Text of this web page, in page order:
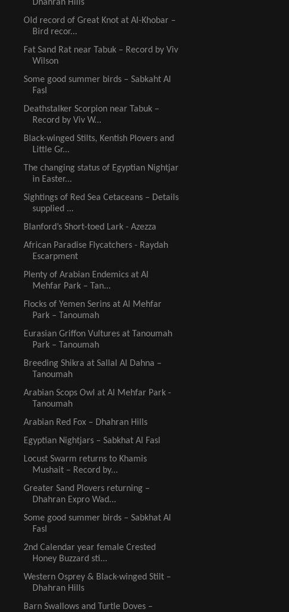
Dhahran Hills
Old record of Great Knot at Al-Khobar –
Bird recor...
Fat Sand Rat near Tabuk – Record by Viv
Wilson
Some good summer birds – Sabkaht Al
Fasl
Deathstalker Scorpion near Tabuk –
Record by Viv W...
Black-winged Stilts, Kentish Plovers and
Little Gr...
The changing status of Egyptian Nightjar
in Easter...
Sightings of Red Sea Cetaceans – Details
supplied ...
Blanford’s Short-toed Lark - Azezza
African Paradise Flycatchers - Raydah
Escarpment
Plenty of Arabian Endemics at Al
Mehfar Park – Tan...
Flocks of Yemen Serins at Al Mehfar
Park – Tanoumah
Eurasian Griffon Vultures at Tanoumah
Park – Tanoumah
Breeding Shikra at Sallal Al Dahna –
Tanoumah
Arabian Scops Owl at Al Mehfar Park -
Tanoumah
Arabian Red Fox – Dhahran Hills
Egyptian Nightjars – Sabkhat Al Fasl
Locust Swarm returns to Khamis
Mushait – Record by...
Greater Sand Plovers returning –
Dhahran Expro Wad...
Some good summer birds – Sabkhat Al
Fasl
2nd Calendar year female Crested
Honey Buzzard sti...
Western Osprey & Black-winged Stilt –
Dhahran Hills
Barn Swallows and Turtle Doves –